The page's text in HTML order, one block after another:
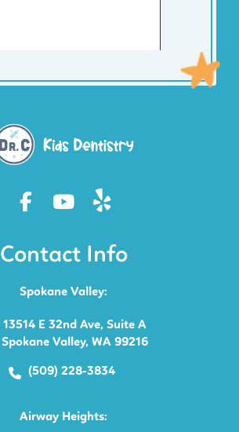
Contact Info
Spokane Valley:
13514 E 32nd Ave, Suite A
Spokane Valley, WA 99216
(509) 228-3834
Airway Heights: